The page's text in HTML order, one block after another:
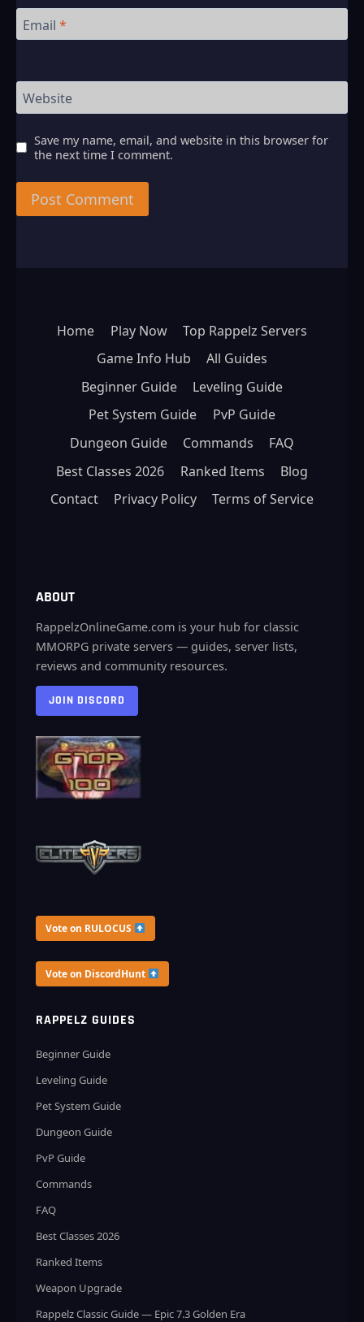
Email *
Website
Save my name, email, and website in this browser for
the next time I comment.
Home Play Now
Top Rappelz Servers
Game Info Hub
All Guides
Beginner Guide
Leveling Guide
Pet System Guide
PvP Guide
Dungeon Guide
Commands
FAQ
Best Classes 2026
Ranked Items
Blog
Contact
Privacy Policy Terms of Service
ABOUT
RappelzOnlineGame.com is your hub for classic
MMORPG private servers — guides, server lists,
reviews and community resources.
JOIN DISCORD
Vote on RULOCUS
Vote on DiscordHunt
RAPPELZ GUIDES
Beginner Guide
Leveling Guide
Pet System Guide
Dungeon Guide
PvP Guide
Commands
FAQ
Best Classes 2026
Ranked Items
Weapon Upgrade
Rappelz Classic Guide — Epic 7.3 Golden Era